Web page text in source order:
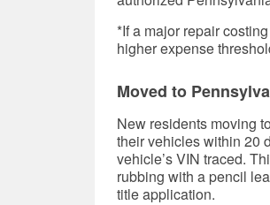
*If a major repair
higher expense
Moved to
New residents moving
their vehicles within 20
vehicle’s VIN traced.
rubbing with a pencil
title application.